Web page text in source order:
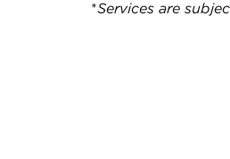
*Services are